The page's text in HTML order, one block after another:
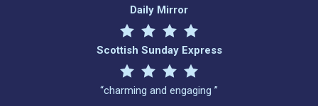
Daily Mirror
Scottish Sunday Express
“charming and engaging ”